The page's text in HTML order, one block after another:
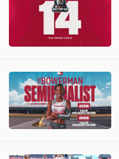
14th
in
final
Learfield
Director’s